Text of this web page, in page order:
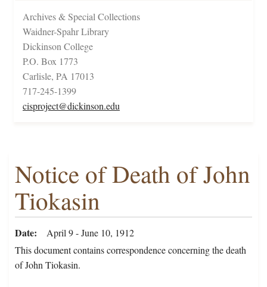
Archives & Special Collections
Waidner-Spahr Library
Dickinson College
P.O. Box 1773
Carlisle, PA 17013
717-245-1399
cisproject@dickinson.edu
Notice of Death of John
Tiokasin
Date
April 9 - June 10, 1912
This document contains correspondence concerning the death
of John Tiokasin.